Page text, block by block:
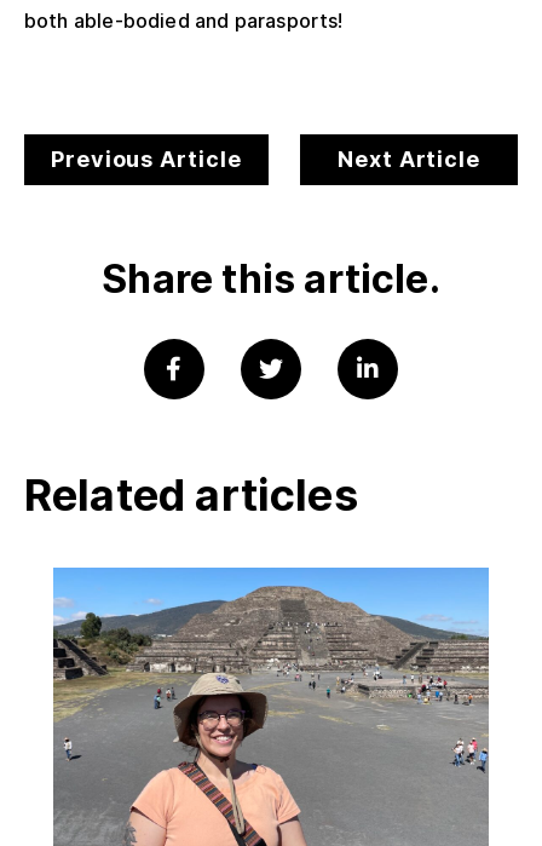
both able-bodied and parasports!
Previous Article Next Article
Share this article.
Related articles